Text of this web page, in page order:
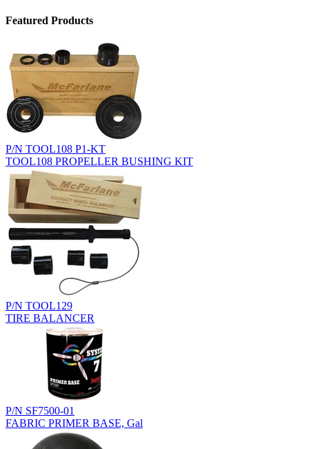
Featured Products
P/N TOOL108 P1-KT
TOOL108 PROPELLER BUSHING KIT
P/N TOOL129
TIRE BALANCER
P/N SF7500-01
FABRIC PRIMER BASE, Gal